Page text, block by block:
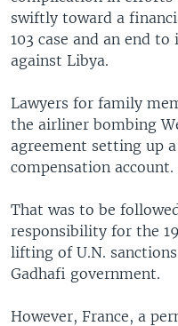
swiftly toward a
103 case and an end
against Libya.
Lawyers for family
the airliner bombing
agreement setting up
compensation account.
That was to be
responsibility for the
lifting of U.N.
Gadhafi government.
However, France, a